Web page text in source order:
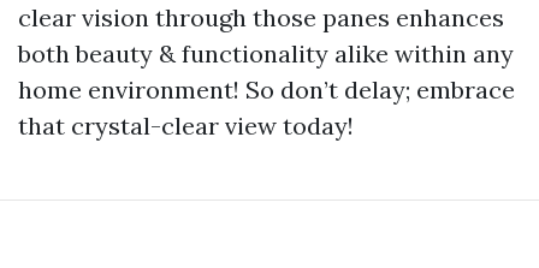
clear vision through those panes enhances
both beauty & functionality alike within any
home environment! So don’t delay; embrace
that crystal-clear view today!